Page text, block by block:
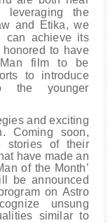
the
and Etika, we
can achieve its
to have
film to be
to introduce
the younger
and exciting
Coming soon,
stories of their
have made an
of the Month’
be announced
on Astro
unsung
similar to